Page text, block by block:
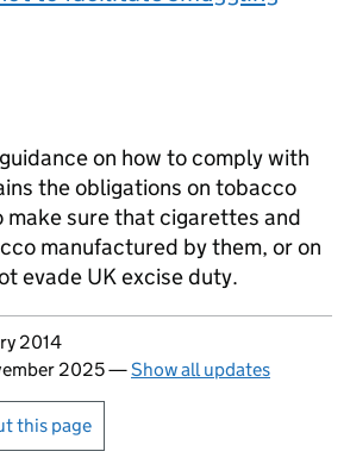
on how to comply with
the obligations on tobacco
sure that cigarettes and
manufactured by them, or on
evade UK excise duty.
page
2014
2025—Show all updates
or print this page
this page